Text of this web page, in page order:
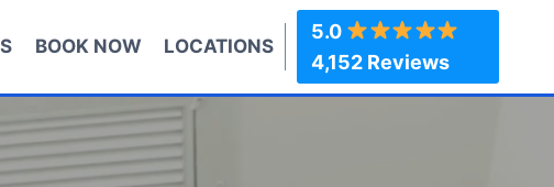
BOOK NOW LOCATIONS
5.0
4,152 Reviews